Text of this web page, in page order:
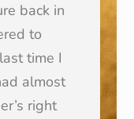
back in
to
time I
almost
right